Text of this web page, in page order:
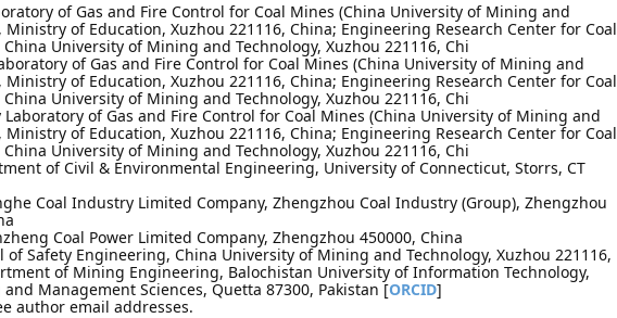
of Gas and Fire Control for Coal Mines (China University of Mining and
Ministry of Education, Xuzhou 221116, China; Engineering Research Center for Coal
China University of Mining and Technology, Xuzhou 221116, Chi
of Gas and Fire Control for Coal Mines (China University of Mining and
Ministry of Education, Xuzhou 221116, China; Engineering Research Center for Coal
China University of Mining and Technology, Xuzhou 221116, Chi
Laboratory of Gas and Fire Control for Coal Mines (China University of Mining and
Ministry of Education, Xuzhou 221116, China; Engineering Research Center for Coal
China University of Mining and Technology, Xuzhou 221116, Chi
of Civil & Environmental Engineering, University of Connecticut, Storrs, CT
Coal Industry Limited Company, Zhengzhou Coal Industry (Group), Zhengzhou
Coal Power Limited Company, Zhengzhou 450000, China
of Safety Engineering, China University of Mining and Technology, Xuzhou 221116,
of Mining Engineering, Balochistan University of Information Technology,
Management Sciences, Quetta 87300, Pakistan [ORCID]
author email addresses.